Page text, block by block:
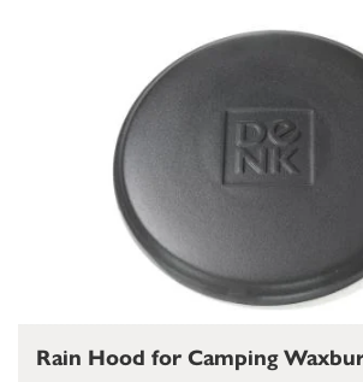
Rain Hood for Camping